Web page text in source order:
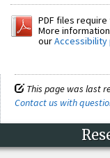
PDF files require
More
ourAccessibility
This page was last
Contact us with